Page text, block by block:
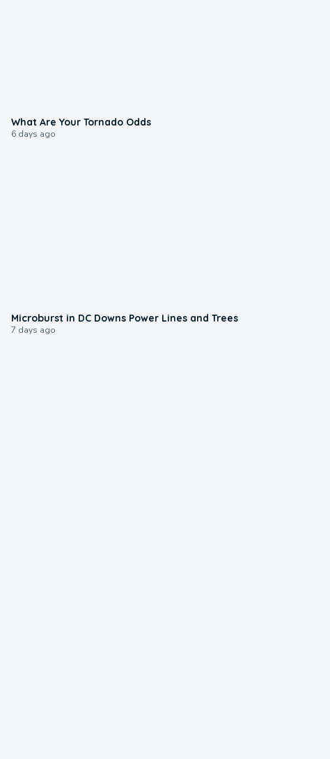
What Are Your Tornado Odds
6 days ago
Microburst in DC Downs Power Lines and Trees
7 days ago